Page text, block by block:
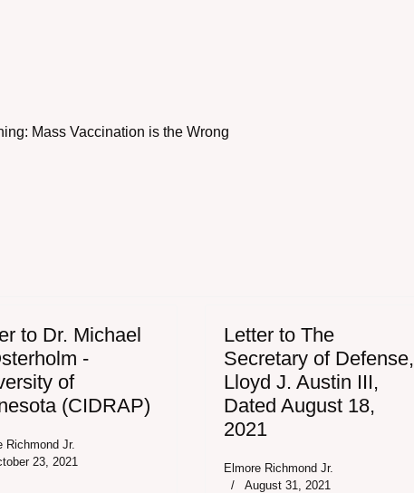
Mass Vaccination is the Wrong
- COVID 19 - June 10 2021
to Dr. Michael
-
of
(CIDRAP)
Richmond Jr.
23, 2021
Letter to The
Secretary of Defense,
Lloyd J. Austin III,
Dated August 18,
2021
Elmore Richmond Jr.
August 31, 2021